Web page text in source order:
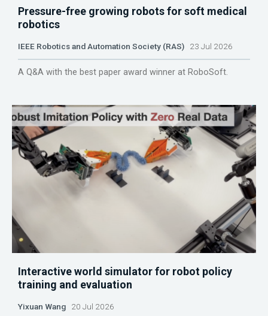
Pressure-free growing robots for soft medical
robotics
IEEE Robotics and Automation Society (RAS) 23 Jul 2026
A Q&A with the best paper award winner at RoboSoft.
Interactive world simulator for robot policy
training and evaluation
Yixuan Wang 20 Jul 2026